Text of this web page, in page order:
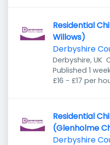
Residential
Willows)
Derbyshire
Derbyshire, UK
Published
Published 1
£16 - £17 per
Residential
(Glenholme
Derbyshire